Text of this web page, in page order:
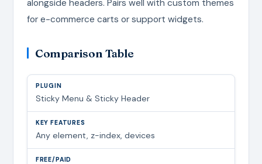
alongside headers. Pairs well with custom themes
for e-commerce carts or support widgets.
Comparison Table
Sticky Menu & Sticky Header
Any element, z-index, devices